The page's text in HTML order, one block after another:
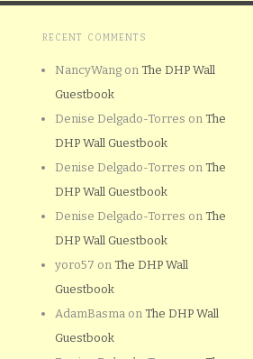
RECENT COMMENTS
NancyWang on The DHP Wall
Guestbook
Denise Delgado-Torres on The
DHP Wall Guestbook
Denise Delgado-Torres on The
DHP Wall Guestbook
Denise Delgado-Torres on The
DHP Wall Guestbook
yoro57 on The DHP Wall
Guestbook
AdamBasma on The DHP Wall
Guestbook